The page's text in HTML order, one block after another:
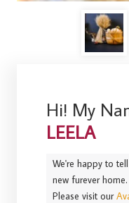
Hi! My
LEELA
We're happy to
new furever home.
Please visit our